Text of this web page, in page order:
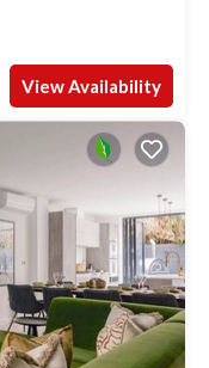
View Availability